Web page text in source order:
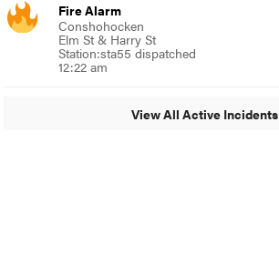
Fire Alarm
Conshohocken
Elm St & Harry St
Station:sta55 dispatched
12:22 am
View All Active Incidents